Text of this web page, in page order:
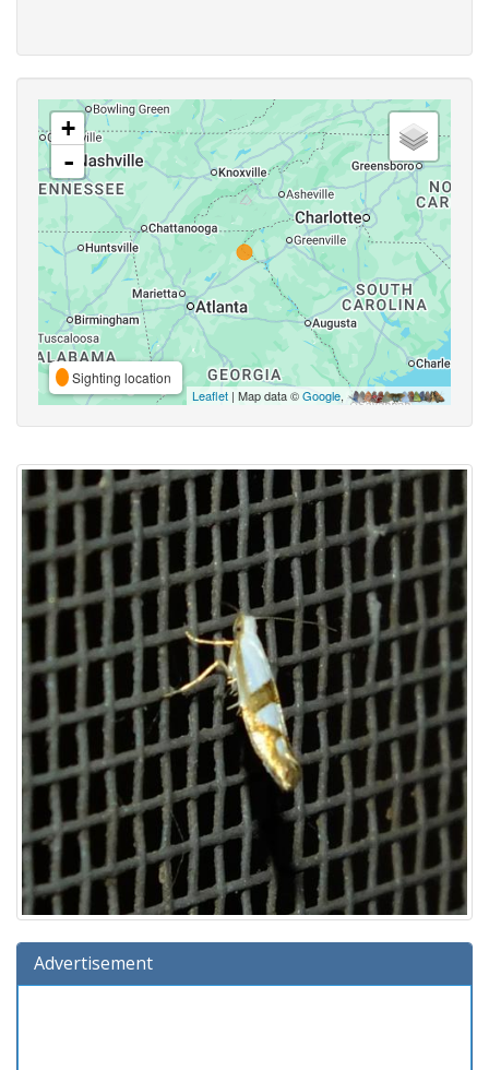
+
-
Sighting location
Leaflet | Map data ©Google,
Advertisement